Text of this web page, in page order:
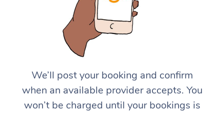
We’ll post your booking and confirm
when an available provider accepts. You
won’t be charged until your bookings is